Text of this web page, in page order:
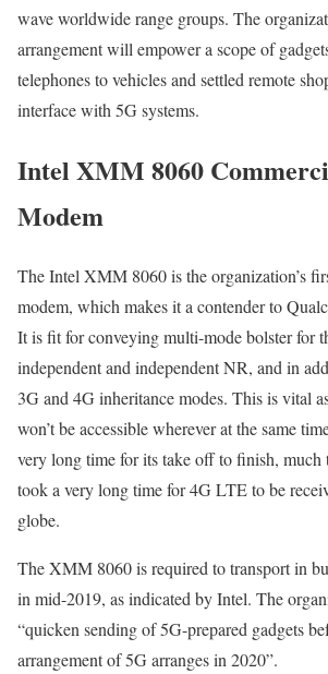
wave worldwide range groups. The
arrangement will empower a scope of
telephones to vehicles and settled remote
interface with 5G systems.
Intel XMM 8060
Modem
The Intel XMM 8060 is the organization’s
modem, which makes it a contender to
It is fit for conveying multi-mode bolster for
independent and independent NR, and in
3G and 4G inheritance modes. This is vital
won’t be accessible wherever at the same
very long time for its take off to finish, much
took a very long time for 4G LTE to be
globe.
The XMM 8060 is required to transport in
in mid-2019, as indicated by Intel. The
“quicken sending of 5G-prepared gadgets
arrangement of 5G arranges in 2020”.